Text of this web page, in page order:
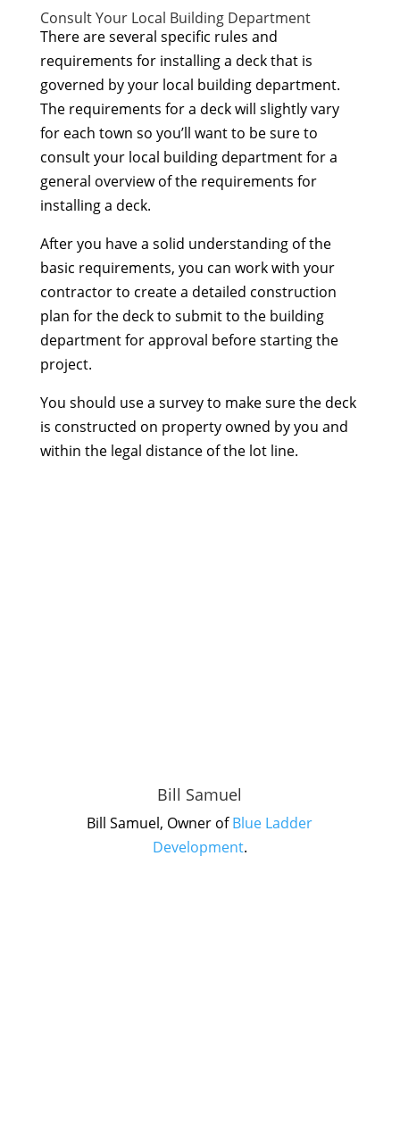
Consult Your Local Building Department
There are several specific rules and
requirements for installing a deck that is
governed by your local building department.
The requirements for a deck will slightly vary
for each town so you’ll want to be sure to
consult your local building department for a
general overview of the requirements for
installing a deck.
After you have a solid understanding of the
basic requirements, you can work with your
contractor to create a detailed construction
plan for the deck to submit to the building
department for approval before starting the
project.
You should use a survey to make sure the deck
is constructed on property owned by you and
within the legal distance of the lot line.
Bill Samuel
Bill Samuel, Owner ofBlue Ladder
Development.